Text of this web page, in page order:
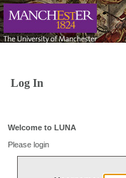
Log In
Welcome to LUNA
Please login